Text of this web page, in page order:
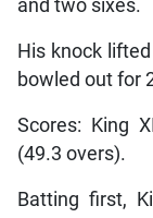
and two sixes.
His knock
bowled out for
Scores: King
(49.3 overs).
Batting first,